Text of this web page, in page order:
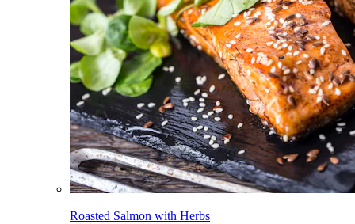
Roasted Salmon with Herbs